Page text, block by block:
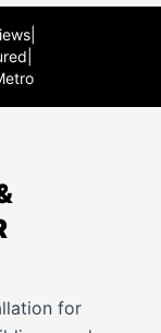
for